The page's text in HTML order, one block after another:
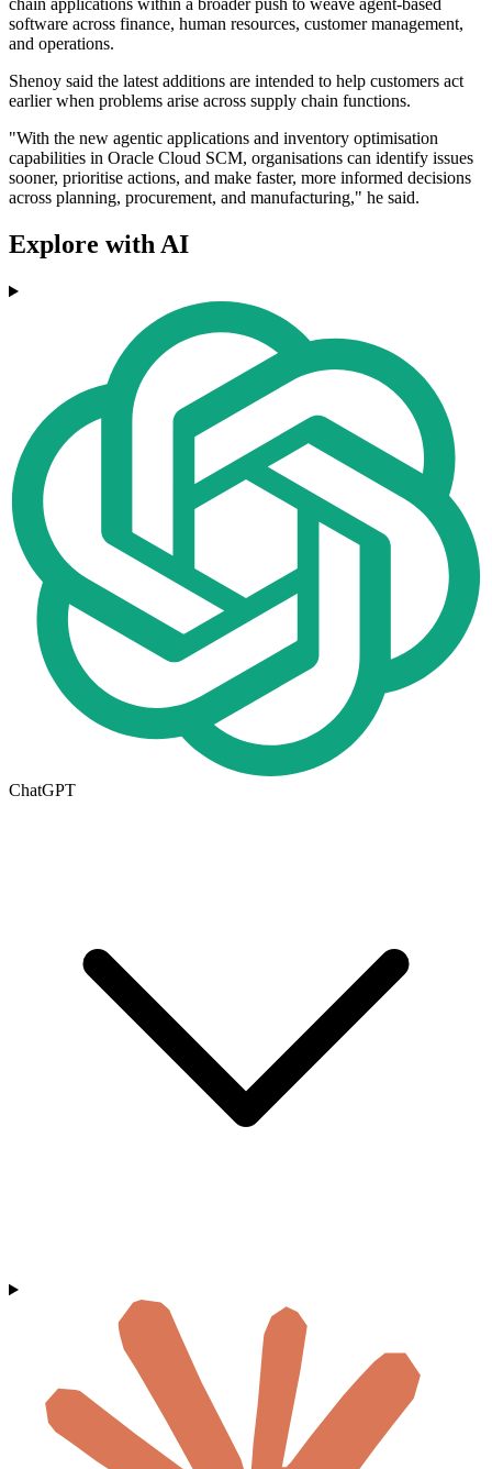
chain applications within a broader push to weave agent-based
software across finance, human resources, customer management,
and operations.
Shenoy said the latest additions are intended to help customers act
earlier when problems arise across supply chain functions.
"With the new agentic applications and inventory optimisation
capabilities in Oracle Cloud SCM, organisations can identify issues
sooner, prioritise actions, and make faster, more informed decisions
across planning, procurement, and manufacturing," he said.
Explore with AI
ChatGPT